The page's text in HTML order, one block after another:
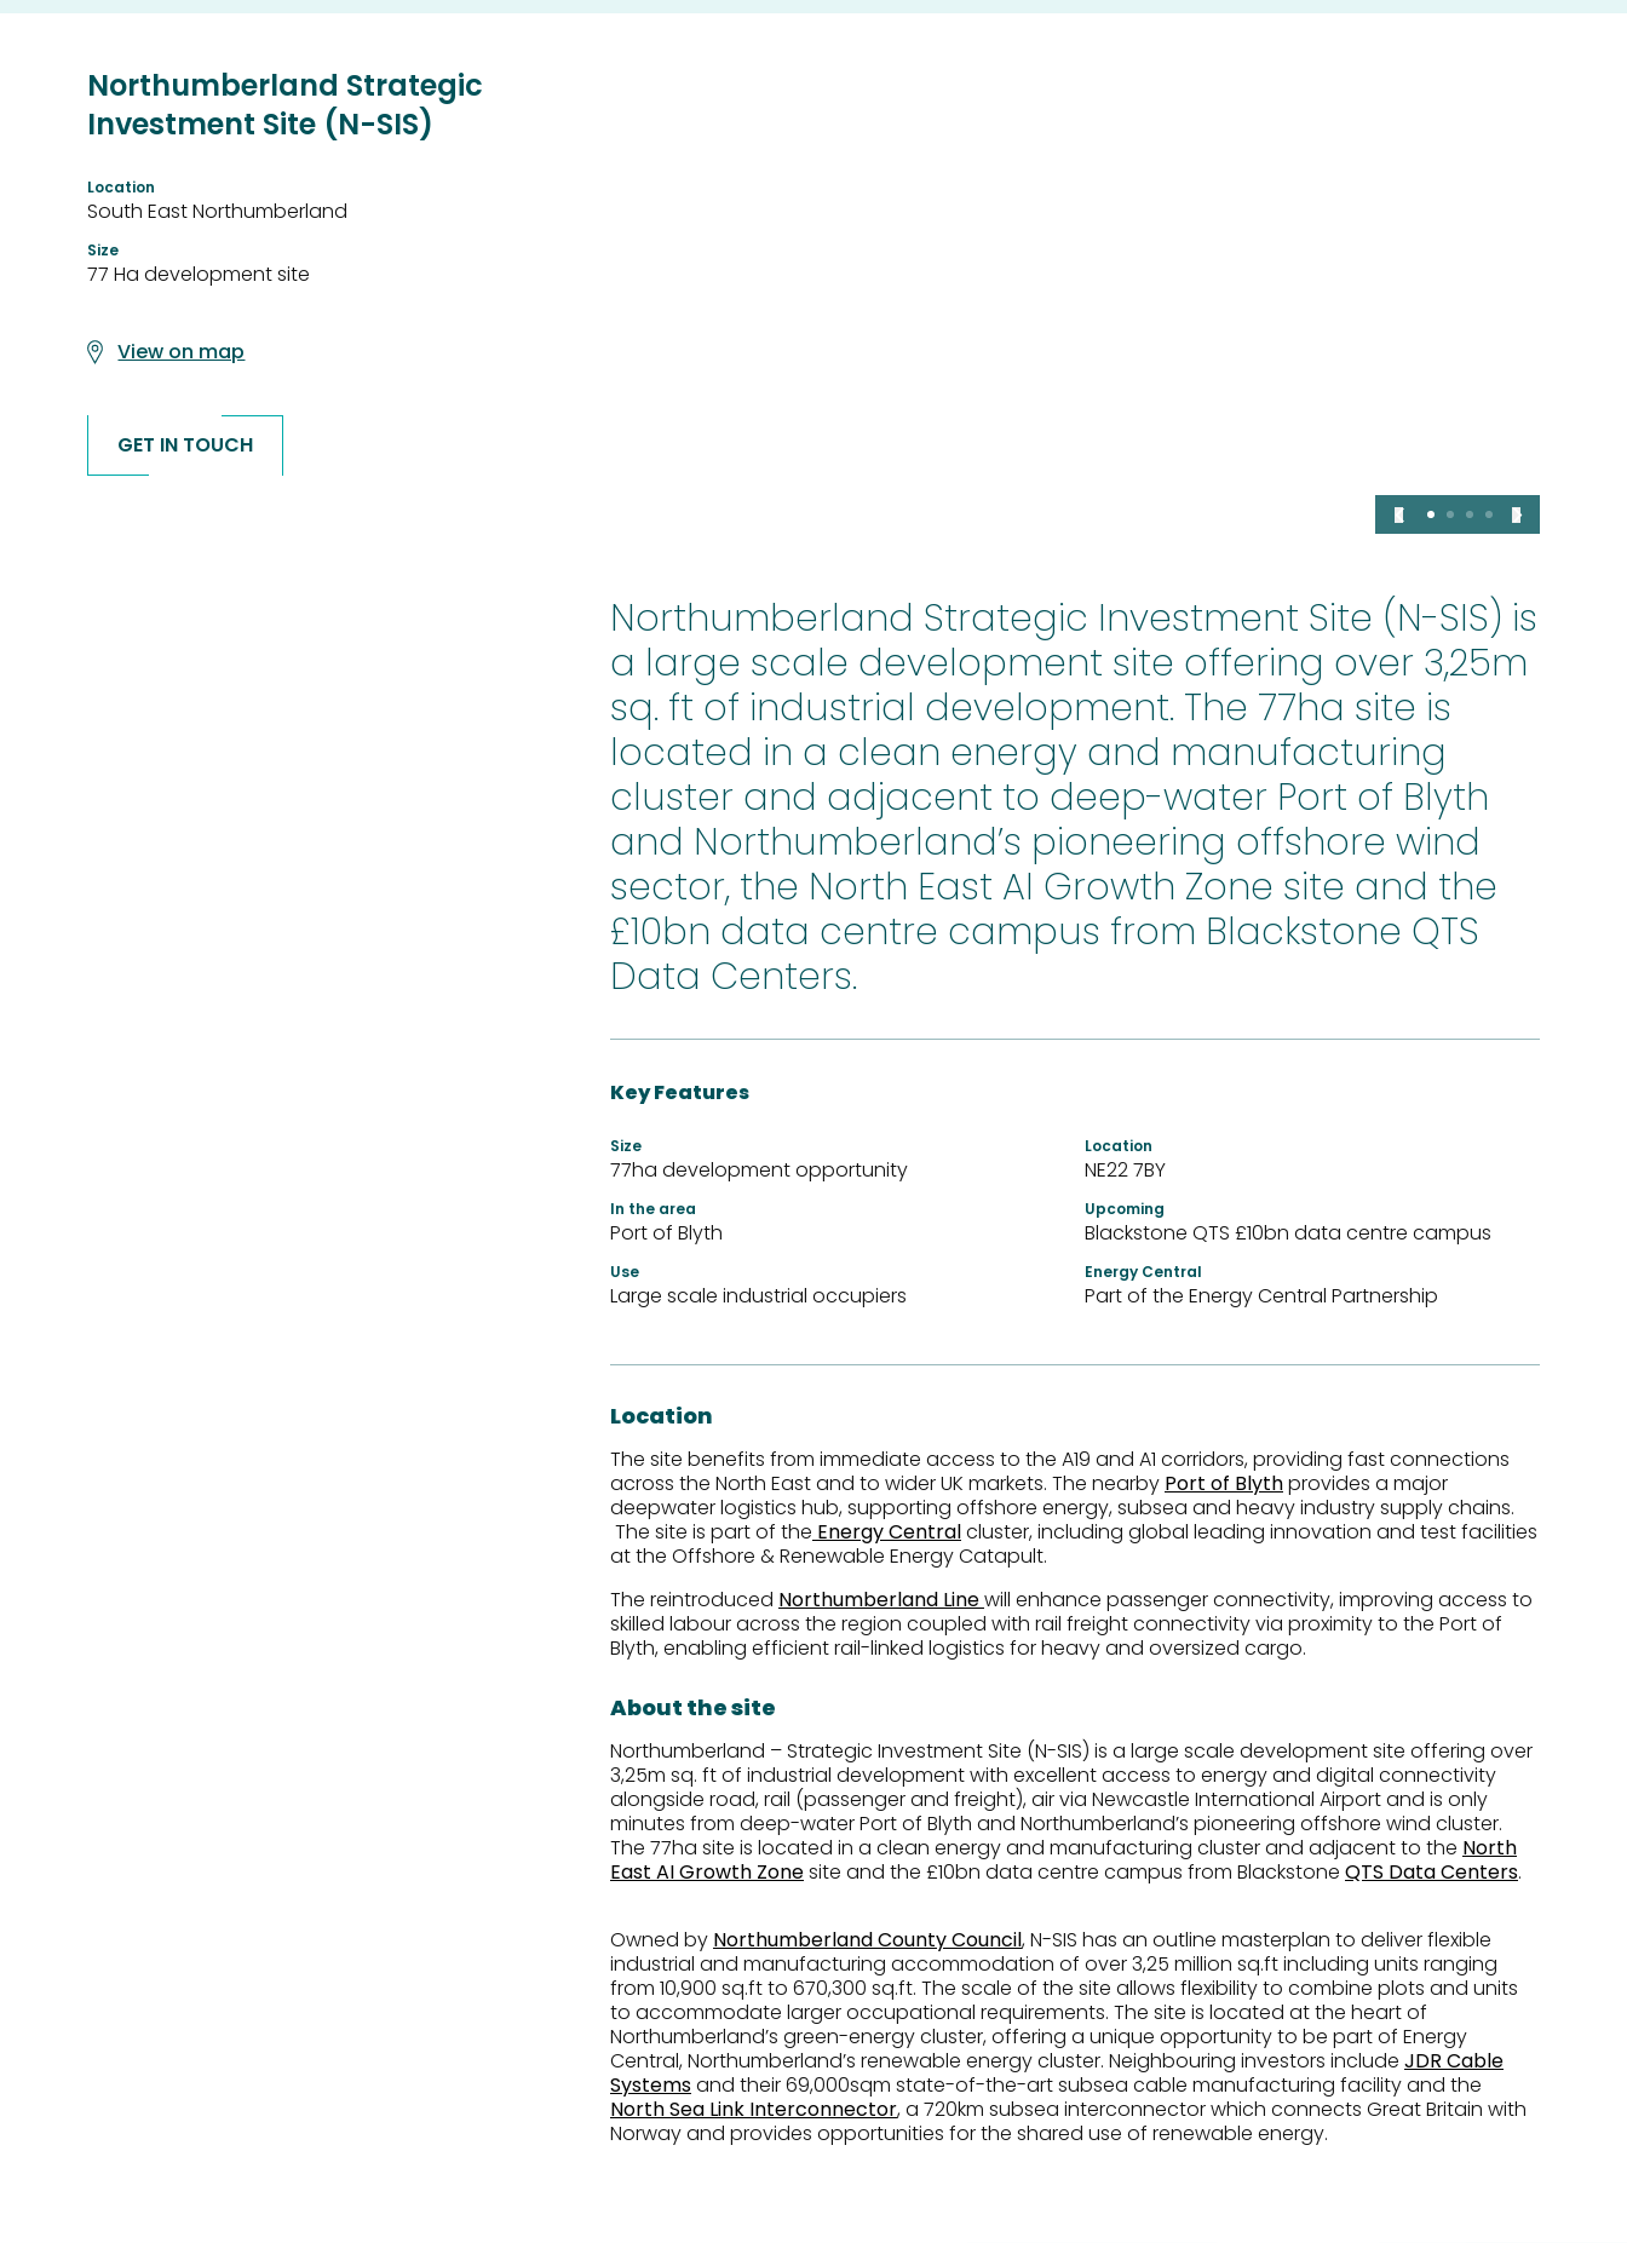
Northumberland Strategic
Investment Site (N-SIS)
Location
South East Northumberland
Size
77 Ha development site
View on map
GET IN TOUCH
Northumberland Strategic Investment Site (N-SIS) is
a large scale development site offering over 3,25m
sq. ft of industrial development. The 77ha site is
located in a clean energy and manufacturing
cluster and adjacent to deep-water Port of Blyth
and Northumberland’s pioneering offshore wind
sector, the North East AI Growth Zone site and the
£10bn data centre campus from Blackstone QTS
Data Centers.
Key Features
Size
77ha development opportunity
In the area
Port of Blyth
Use
Large scale industrial occupiers
Location
NE22 7BY
Upcoming
Blackstone QTS £10bn data centre campus
Energy Central
Part of the Energy Central Partnership
Location
The site benefits from immediate access to the A19 and A1 corridors, providing fast connections
across the North East and to wider UK markets. The nearby Port of Blythprovides a major
deepwater logistics hub, supporting offshore energy, subsea and heavy industry supply chains.
The site is part of the Energy Centralcluster, including global leading innovation and test facilities
at the Offshore & Renewable Energy Catapult.
The reintroduced Northumberland Linewill enhance passenger connectivity, improving access to
skilled labour across the region coupled with rail freight connectivity via proximity to the Port of
Blyth, enabling efficient rail-linked logistics for heavy and oversized cargo.
About the site
Northumberland – Strategic Investment Site (N-SIS) is a large scale development site offering over
3,25m sq. ft of industrial development with excellent access to energy and digital connectivity
alongside road, rail (passenger and freight), air via Newcastle International Airport and is only
minutes from deep-water Port of Blyth and Northumberland’s pioneering offshore wind cluster.
The 77ha site is located in a clean energy and manufacturing cluster and adjacent to the North
East AI Growth Zonesite and the £10bn data centre campus from Blackstone QTS Data Centers.
Owned by Northumberland County Council, N-SIS has an outline masterplan to deliver flexible
industrial and manufacturing accommodation of over 3,25 million sq.ft including units ranging
from 10,900 sq.ft to 670,300 sq.ft. The scale of the site allows flexibility to combine plots and units
to accommodate larger occupational requirements. The site is located at the heart of
Northumberland’s green-energy cluster, offering a unique opportunity to be part of Energy
Central, Northumberland’s renewable energy cluster. Neighbouring investors include JDR Cable
Systemsand their 69,000sqm state-of-the-art subsea cable manufacturing facility and the
North Sea Link Interconnector, a 720km subsea interconnector which connects Great Britain with
Norway and provides opportunities for the shared use of renewable energy.